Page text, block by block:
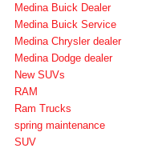
Medina Buick Dealer
Medina Buick Service
Medina Chrysler dealer
Medina Dodge dealer
New SUVs
RAM
Ram Trucks
spring maintenance
SUV